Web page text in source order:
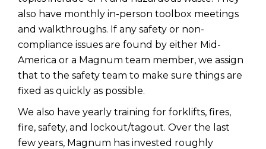
also have monthly in-person toolbox meetings
and walkthroughs. If any safety or non-
compliance issues are found by either Mid-
America or a Magnum team member, we assign
that to the safety team to make sure things are
fixed as quickly as possible.
We also have yearly training for forklifts, fires,
fire, safety, and lockout/tagout. Over the last
few years, Magnum has invested roughly